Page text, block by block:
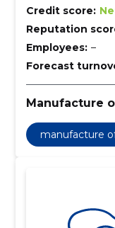
Credit score:
Reputation
Employees: –
Forecast
Manufacture
manufacture